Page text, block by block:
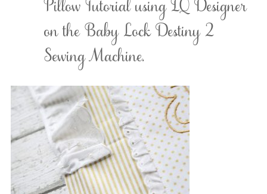
Pillow Tutorial using IQ Designer
on the Baby Lock Destiny 2
Sewing Machine.